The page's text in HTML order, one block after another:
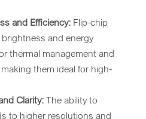
and Efficiency:Flip-chip
and energy
thermal management and
them ideal for high-
Clarity:The ability to
to higher resolutions and